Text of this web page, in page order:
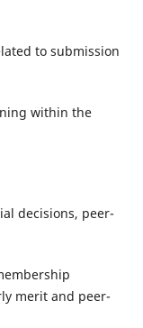
to submission
within the
decisions, peer-
merit and peer-